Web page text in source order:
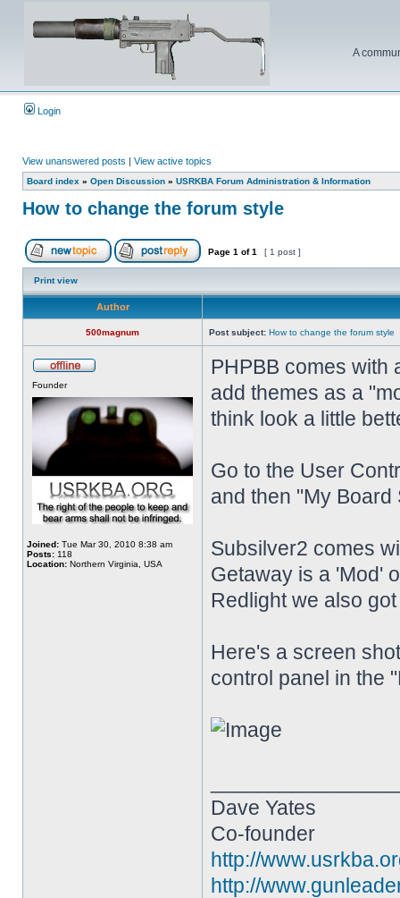
A
Login
View unanswered posts | View active topics
Board index » Open Discussion » USRKBA Forum Administration & Information
How to change the forum style
Page 1 of1 [ 1 post ]
Print view
Author
500magnum Post subject: How to change the forum style
Founder
Joined: Tue Mar 30, 2010 8:38 am
Posts: 118
Location: Northern Virginia, USA
PHPBB comes with
add themes as a
think look a little
Go to the User
and then "My Board
Subsilver2 comes
Getaway is a 'Mod'
Redlight we also
Here's a screen
control panel in the
Dave Yates
Co-founder
http://
http://